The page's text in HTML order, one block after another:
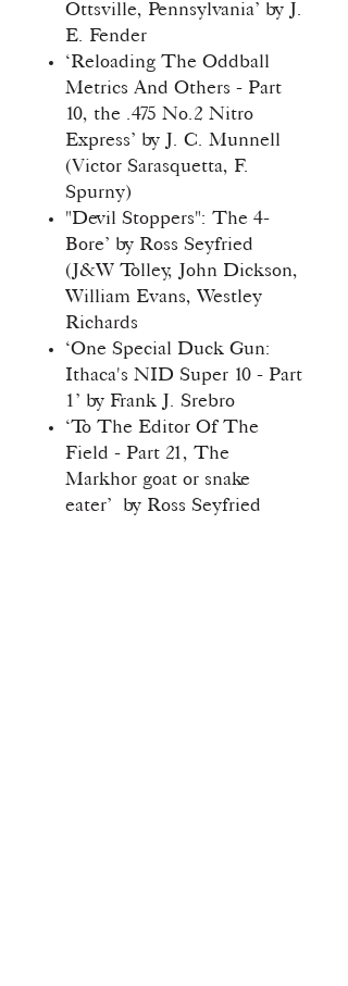
Ottsville, Pennsylvania’ by J.
E. Fender
‘Reloading The Oddball
Metrics And Others - Part
10, the .475 No.2 Nitro
Express’ by J. C. Munnell
(Victor Sarasquetta, F.
Spurny)
"Devil Stoppers": The 4-
Bore’ by Ross Seyfried
(J&W Tolley, John Dickson,
William Evans, Westley
Richards
‘One Special Duck Gun:
Ithaca's NID Super 10 - Part
1’ by Frank J. Srebro
‘To The Editor Of The
Field - Part 21, The
Markhor goat or snake
eater’ by Ross Seyfried